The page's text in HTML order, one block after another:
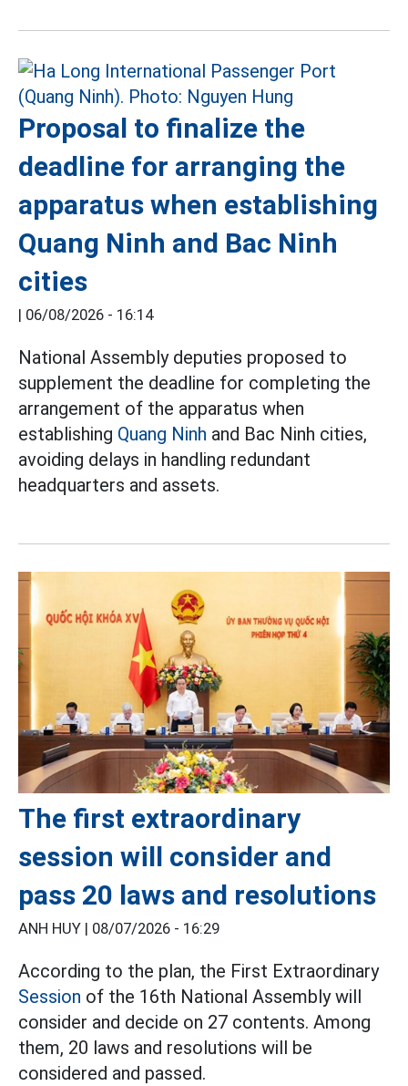
Proposal to finalize the
deadline for arranging the
apparatus when establishing
Quang Ninh and Bac Ninh
cities
| 06/08/2026 - 16:14
National Assembly deputies proposed to
supplement the deadline for completing the
arrangement of the apparatus when
establishing Quang Ninh and Bac Ninh cities,
avoiding delays in handling redundant
headquarters and assets.
The first extraordinary
session will consider and
pass 20 laws and resolutions
ANH HUY | 08/07/2026 - 16:29
According to the plan, the First Extraordinary
Session of the 16th National Assembly will
consider and decide on 27 contents. Among
them, 20 laws and resolutions will be
considered and passed.